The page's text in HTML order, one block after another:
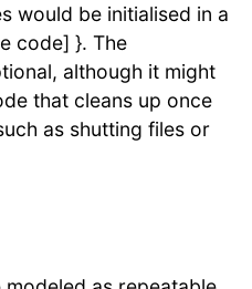
would be initialised in a
code] }. The
although it might
that cleans up once
as shutting files or